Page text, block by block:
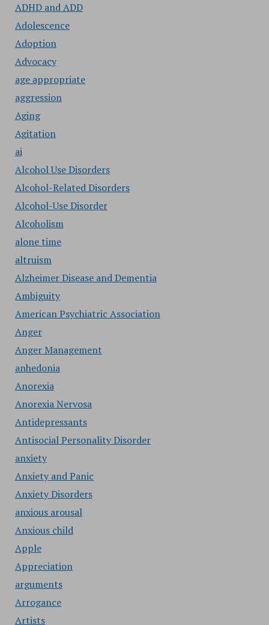
ADHD and ADD
Adolescence
Adoption
Advocacy
age appropriate
aggression
Aging
Agitation
ai
Alcohol Use Disorders
Alcohol-Related Disorders
Alcohol-Use Disorder
Alcoholism
alone time
altruism
Alzheimer Disease and Dementia
Ambiguity
American Psychiatric Association
Anger
Anger Management
anhedonia
Anorexia
Anorexia Nervosa
Antidepressants
Antisocial Personality Disorder
anxiety
Anxiety and Panic
Anxiety Disorders
anxious arousal
Anxious child
Apple
Appreciation
arguments
Arrogance
Artists